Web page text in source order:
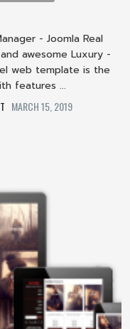
- Joomla Real
awesome Luxury -
web template is the
features ...
MARCH 15, 2019